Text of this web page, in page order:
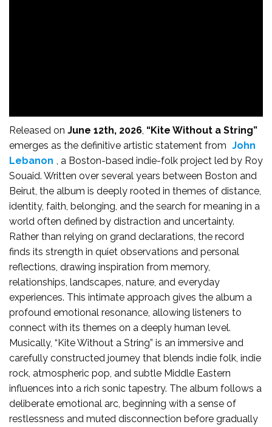
Released on June 12th, 2026 “Kite Without a String”
emerges as the definitive artistic statement from John
Lebanon
, a Boston-based indie-folk project led by Roy
Souaid. Written over several years between Boston and
Beirut, the album is deeply rooted in themes of distance,
identity, faith, belonging, and the search for meaning in a
world often defined by distraction and uncertainty.
Rather than relying on grand declarations, the record
finds its strength in quiet observations and personal
reflections, drawing inspiration from memory,
relationships, landscapes, nature, and everyday
experiences. This intimate approach gives the album a
profound emotional resonance, allowing listeners to
connect with its themes on a deeply human level.
Musically, “Kite Without a String” is an immersive and
carefully constructed journey that blends indie folk, indie
rock, atmospheric pop, and subtle Middle Eastern
influences into a rich sonic tapestry. The album follows a
deliberate emotional arc, beginning with a sense of
restlessness and muted disconnection before gradually